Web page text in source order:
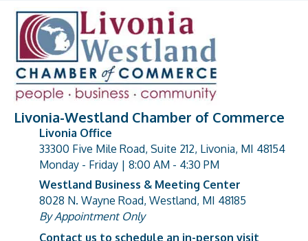
Livonia-Westland Chamber of Commerce
address
Livonia Office
33300 Five Mile Road, Suite 212, Livonia, MI 48154
Monday - Friday | 8:00 AM - 4:30 PM
address
Westland Business & Meeting Center
8028 N. Wayne Road, Westland, MI 48185
By Appointment Only
Contact us to schedule an in-person visit